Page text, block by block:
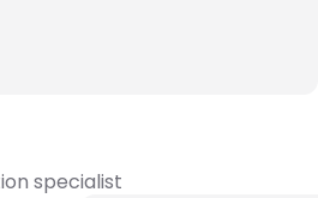
specialist